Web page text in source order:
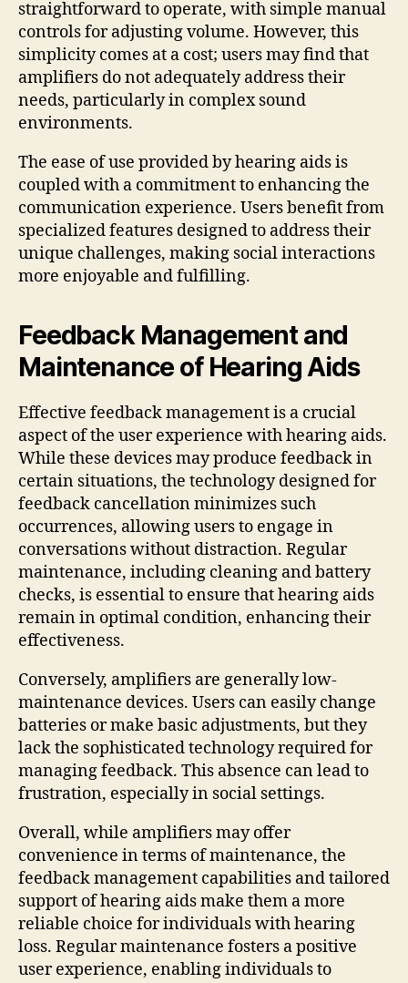
straightforward to operate, with simple manual
controls for adjusting volume. However, this
simplicity comes at a cost; users may find that
amplifiers do not adequately address their
needs, particularly in complex sound
environments.
The ease of use provided by hearing aids is
coupled with a commitment to enhancing the
communication experience. Users benefit from
specialized features designed to address their
unique challenges, making social interactions
more enjoyable and fulfilling.
Feedback Management and
Maintenance of Hearing Aids
Effective feedback management is a crucial
aspect of the user experience with hearing aids.
While these devices may produce feedback in
certain situations, the technology designed for
feedback cancellation minimizes such
occurrences, allowing users to engage in
conversations without distraction. Regular
maintenance, including cleaning and battery
checks, is essential to ensure that hearing aids
remain in optimal condition, enhancing their
effectiveness.
Conversely, amplifiers are generally low-
maintenance devices. Users can easily change
batteries or make basic adjustments, but they
lack the sophisticated technology required for
managing feedback. This absence can lead to
frustration, especially in social settings.
Overall, while amplifiers may offer
convenience in terms of maintenance, the
feedback management capabilities and tailored
support of hearing aids make them a more
reliable choice for individuals with hearing
loss. Regular maintenance fosters a positive
user experience, enabling individuals to